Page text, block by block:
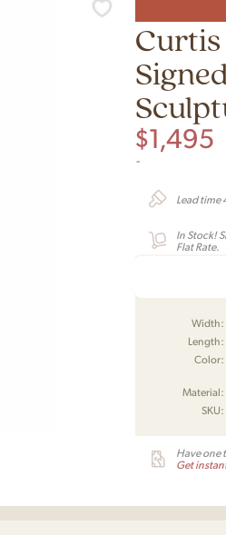
$1,495
-
Lead time
In Stock!
Flat Rate.
Width:
Length:
Color:
Material:
SKU:
Have one
Get